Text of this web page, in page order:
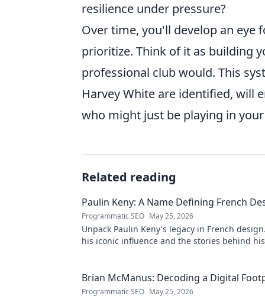
resilience under pressure?
Over time, you'll develop an eye
prioritize. Think of it as building
professional club would. This
Harvey White are identified, will
who might just be playing in
Related reading
Paulin Keny: A Name Defining French
Programmatic SEO May 25, 2026
Unpack Paulin Keny's legacy in French
his iconic influence and the stories behind
Brian McManus: Decoding a Digital
Programmatic SEO May 25, 2026